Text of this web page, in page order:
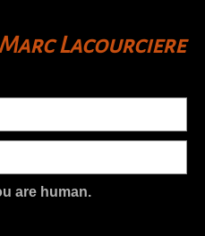
Lacourciere
are human.